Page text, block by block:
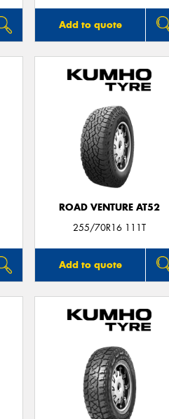
Add to quote
ROAD VENTURE AT52
255/70R16 111T
Add to quote